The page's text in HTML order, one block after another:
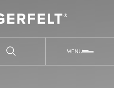
MENU